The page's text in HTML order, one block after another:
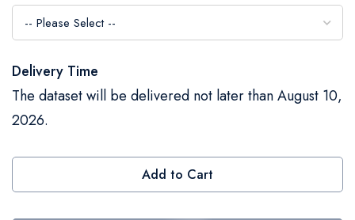
Delivery Time
The dataset will be delivered not later than August 10,
2026.
Add to Cart